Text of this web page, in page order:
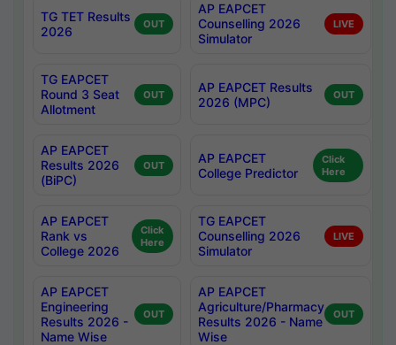
TG TET Results
2026
OUT
AP EAPCET
Counselling 2026
Simulator
LIVE
TG EAPCET
Round 3 Seat
Allotment
OUT
AP EAPCET Results
2026 (MPC)
OUT
AP EAPCET
Results 2026
(BiPC)
OUT
AP EAPCET
College Predictor
Click
Here
AP EAPCET
Rank vs
College 2026
Click
Here
TG EAPCET
Counselling 2026
Simulator
LIVE
AP EAPCET
Engineering
Results 2026 -
Name Wise
OUT
AP EAPCET
Agriculture/Pharmacy
Results 2026 - Name
Wise
OUT